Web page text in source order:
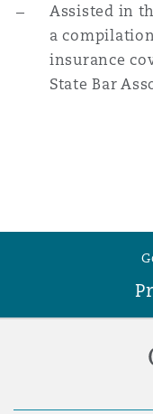
Assisted in
a
insurance
State Bar